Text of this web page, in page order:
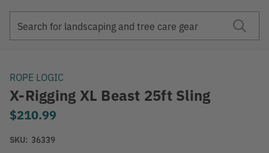
ROPE LOGIC
X-Rigging XL Beast 25ft Sling
$210.99
SKU: 36339